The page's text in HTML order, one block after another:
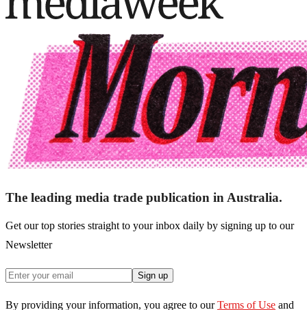
The leading media trade publication in Australia.
Get our top stories straight to your inbox daily by signing up to our
Newsletter
Sign up
By providing your information, you agree to our Terms of Use and